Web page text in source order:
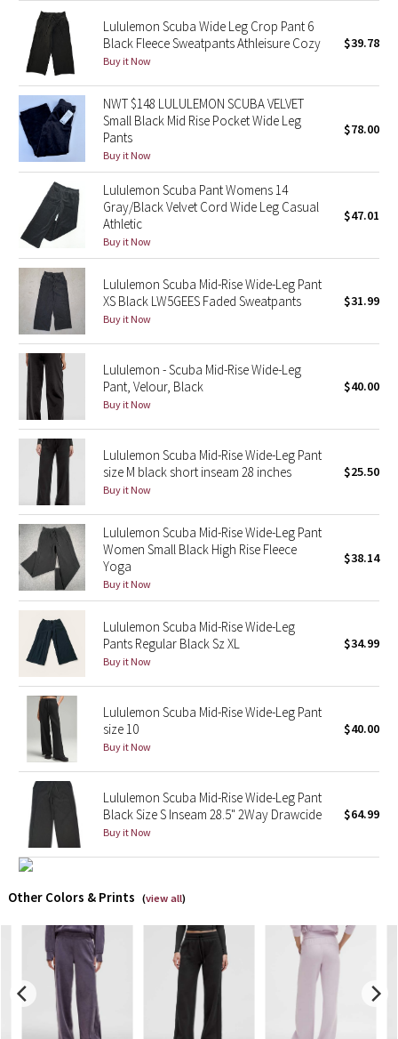
Seawheeze 2015
Seawheeze 2014
Seawheeze 2013
Seawheeze 2012
Wanderlust
2016 Olympics
Reflective Splatter
Lights Out
Lunar New Year 2019
Lunar New Year 2020
Lunar New Year 2021
Lunar New Year 2022
Lunar New Year 2023
Lunar New Year 2024
Lunar New Year 2025
Taryn Toomey Collection
X Barry's
Lululemon x So Youn Lee
Royal Ballet Collection
Lululemon X Robert Geller
Erewhon Collection
X Roksanda
Team Canada
LA Marathon
Unicorns
Lululemon Scuba Wide Leg Crop Pant 6
Black Fleece Sweatpants Athleisure Cozy
Buy it Now
$39.78
NWT $148 LULULEMON SCUBA VELVET
Small Black Mid Rise Pocket Wide Leg
Pants
Buy it Now
$78.00
Lululemon Scuba Pant Womens 14
Gray/Black Velvet Cord Wide Leg Casual
Athletic
Buy it Now
$47.01
Lululemon Scuba Mid-Rise Wide-Leg Pant
XS Black LW5GEES Faded Sweatpants
Buy it Now
$31.99
Lululemon - Scuba Mid-Rise Wide-Leg
Pant, Velour, Black
Buy it Now
$40.00
Lululemon Scuba Mid-Rise Wide-Leg Pant
size M black short inseam 28 inches
Buy it Now
$25.50
Lululemon Scuba Mid-Rise Wide-Leg Pant
Women Small Black High Rise Fleece
Yoga
Buy it Now
$38.14
Lululemon Scuba Mid-Rise Wide-Leg
Pants Regular Black Sz XL
Buy it Now
$34.99
Lululemon Scuba Mid-Rise Wide-Leg Pant
size 10
Buy it Now
$40.00
Lululemon Scuba Mid-Rise Wide-Leg Pant
Black Size S Inseam 28.5" 2Way Drawcide
Buy it Now
$64.99
Other Colors & Prints (view all)